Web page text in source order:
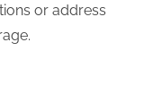
or address